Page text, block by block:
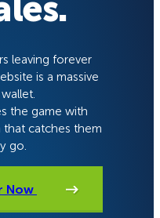
leaving forever
is a massive
the game with
catches them
go.
Now